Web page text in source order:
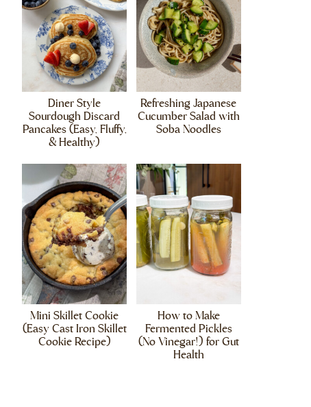
Diner Style
Sourdough Discard
Pancakes (Easy, Fluffy,
& Healthy)
Refreshing Japanese
Cucumber Salad with
Soba Noodles
Mini Skillet Cookie
(Easy Cast Iron Skillet
Cookie Recipe)
How to Make
Fermented Pickles
(No Vinegar!) for Gut
Health